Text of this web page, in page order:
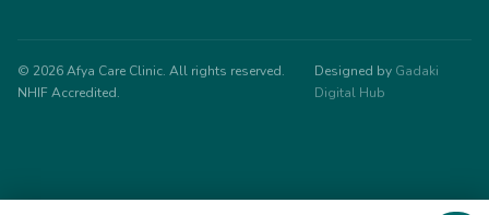
© 2026 Afya Care Clinic. All rights reserved.
NHIF Accredited.
Designed by Gadaki
Digital Hub